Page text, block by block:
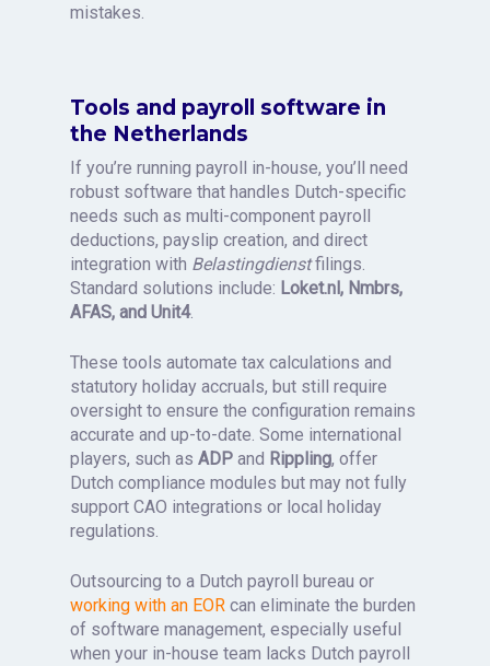
mistakes.
Tools and payroll software in
the Netherlands
If you’re running payroll in-house, you’ll need
robust software that handles Dutch-specific
needs such as multi-component payroll
deductions, payslip creation, and direct
integration with Belastingdienstfilings.
Standard solutions include: Loket.nl, Nmbrs,
AFAS, and Unit4.
These tools automate tax calculations and
statutory holiday accruals, but still require
oversight to ensure the configuration remains
accurate and up-to-date. Some international
players, such asADP and Rippling, offer
Dutch compliance modules but may not fully
support CAO integrations or local holiday
regulations.
Outsourcing to a Dutch payroll bureau or
working with an EOR can eliminate the burden
of software management, especially useful
when your in-house team lacks Dutch payroll